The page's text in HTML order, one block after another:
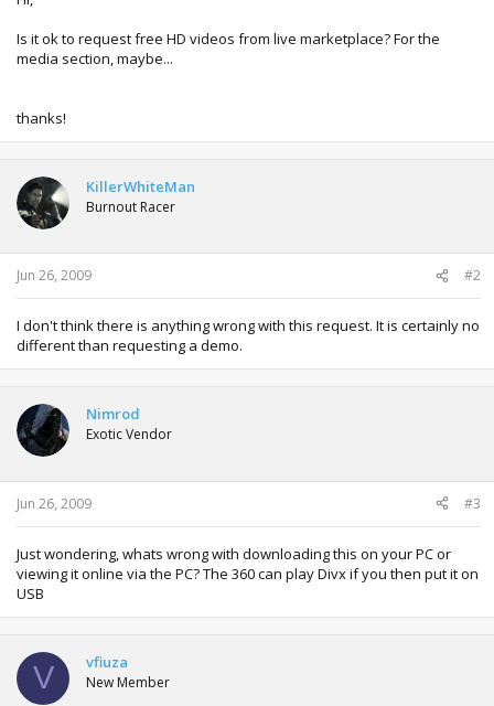
Is it ok to request free HD videos from live marketplace? For the
media section, maybe...
thanks!
KillerWhiteMan
Burnout Racer
Jun 26, 2009 #2
I don't think there is anything wrong with this request. It is certainly no
different than requesting a demo.
Nimrod
Exotic Vendor
Jun 26, 2009 #3
Just wondering, whats wrong with downloading this on your PC or
viewing it online via the PC? The 360 can play Divx if you then put it on
USB
V vfiuza
New Member